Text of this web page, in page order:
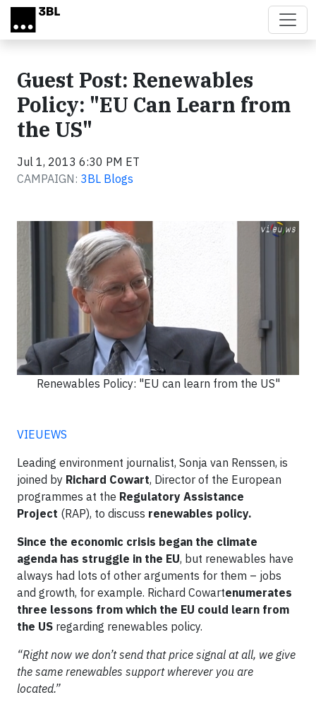
Skip to main content
Guest Post: Renewables
Policy: "EU Can Learn from
the US"
Jul 1, 2013 6:30 PM ET
CAMPAIGN: 3BL Blogs
Renewables Policy: "EU can learn from the US"
VIEUEWS
Leading environment journalist, Sonja van Renssen, is
joined by Richard Cowart, Director of the European
programmes at the Regulatory Assistance
Project (RAP), to discuss renewables policy.
Since the economic crisis began the climate
agenda has struggle in the EU, but renewables have
always had lots of other arguments for them – jobs
and growth, for example. Richard Cowartenumerates
three lessons from which the EU could learn from
the US regarding renewables policy.
“Right now we don’t send that price signal at all, we give
the same renewables support wherever you are
located.”